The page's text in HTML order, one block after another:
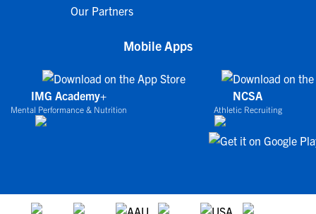
Our Partners
Mobile Apps
IMG Academy+
Mental Performance & Nutrition
NCSA
Athletic Recruiting